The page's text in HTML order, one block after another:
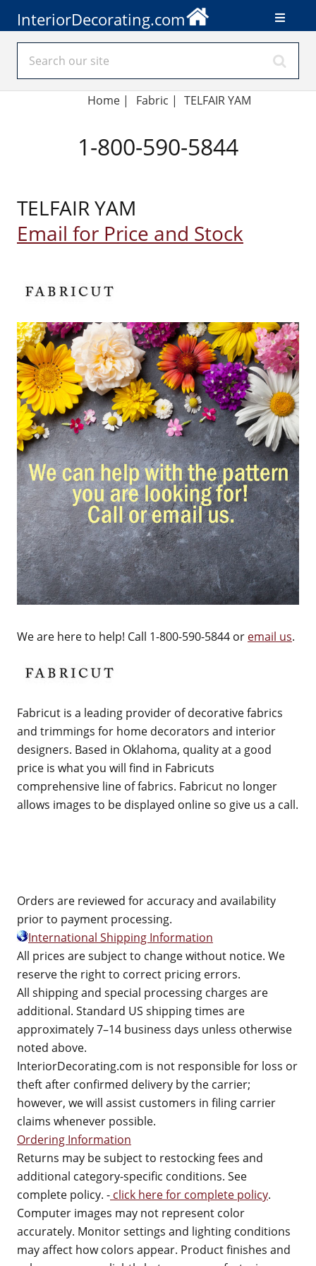
InteriorDecorating.com
Home | Fabric | TELFAIR YAM
1-800-590-5844
TELFAIR YAM
Email for Price and Stock
We are here to help! Call 1-800-590-5844 or email us.
Fabricut is a leading provider of decorative fabrics
and trimmings for home decorators and interior
designers. Based in Oklahoma, quality at a good
price is what you will find in Fabricuts
comprehensive line of fabrics. Fabricut no longer
allows images to be displayed online so give us a call.
Orders are reviewed for accuracy and availability
prior to payment processing.
International Shipping Information
All prices are subject to change without notice. We
reserve the right to correct pricing errors.
All shipping and special processing charges are
additional. Standard US shipping times are
approximately 7–14 business days unless otherwise
noted above.
InteriorDecorating.com is not responsible for loss or
theft after confirmed delivery by the carrier;
however, we will assist customers in filing carrier
claims whenever possible.
Ordering Information
Returns may be subject to restocking fees and
additional category-specific conditions. See
complete policy. - click here for complete policy.
Computer images may not represent color
accurately. Monitor settings and lighting conditions
may affect how colors appear. Product finishes and